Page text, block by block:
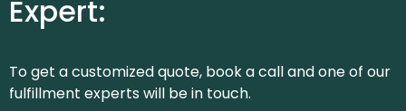
Expert:
To get a customized quote, book a call and one of our
fulfillment experts will be in touch.